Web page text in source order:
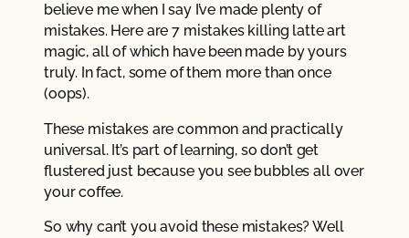
believe me when I say I’ve made plenty of
mistakes. Here are 7 mistakes killing latte art
magic, all of which have been made by yours
truly. In fact, some of them more than once
(oops).
These mistakes are common and practically
universal. It’s part of learning, so don’t get
flustered just because you see bubbles all over
your coffee.
So why can’t you avoid these mistakes? Well